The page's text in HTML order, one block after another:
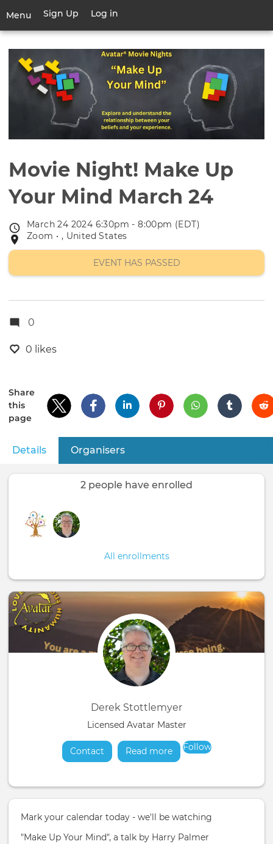
main
Menu
Toggle
User
account
menu
Sign Up Log in
Movie Night! Make Up
Your Mind March 24
Event
date
March 24 2024 6:30pm - 8:00pm (EDT)
Event
location
Zoom • , United States
EVENT HAS PASSED
0
0 likes
Share
this
page
Primary
tabs
Details (active tab)
Organisers
2 people have enrolled
All enrollments
Derek Stottlemyer
Licensed Avatar Master
Contact Read moreabout
Follow
Mark your calendar today - we'll be watching
"Make Up Your Mind", a talk by Harry Palmer